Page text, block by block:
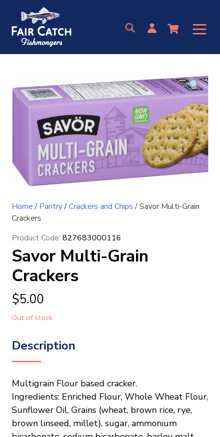
content
Home/ Pantry/Crackers and Chips/ Savor Multi-Grain
Crackers
Product Code: 827683000116
Savor Multi-Grain
Crackers
$5.00
Out of stock
Description
Multigrain Flour based cracker.
Ingredients: Enriched Flour, Whole Wheat Flour,
Sunflower Oil, Grains (wheat, brown rice, rye,
brown linseed, millet), sugar, ammonium